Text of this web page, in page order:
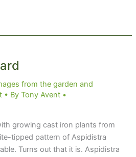
from the garden and
• By Tony Avent •
growing cast iron plants from
tipped pattern of Aspidistra
Turns out that it is. Aspidistra